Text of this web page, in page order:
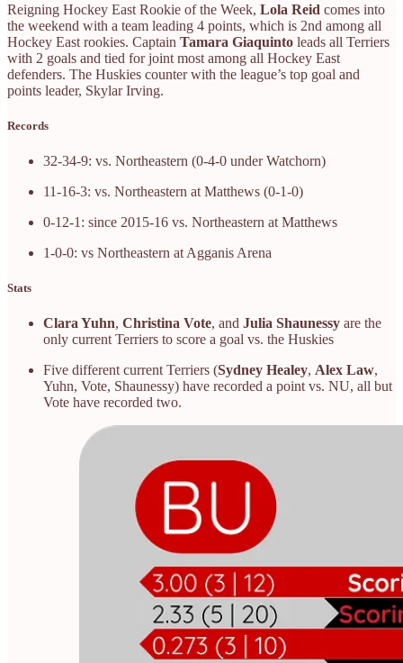
Reigning Hockey East Rookie of the Week, Lola Reid comes into
the weekend with a team leading 4 points, which is 2nd among all
Hockey East rookies. Captain Tamara Giaquinto leads all Terriers
with 2 goals and tied for joint most among all Hockey East
defenders. The Huskies counter with the league’s top goal and
points leader, Skylar Irving.
Records
32-34-9: vs. Northeastern (0-4-0 under Watchorn)
11-16-3: vs. Northeastern at Matthews (0-1-0)
0-12-1: since 2015-16 vs. Northeastern at Matthews
1-0-0: vs Northeastern at Agganis Arena
Stats
Clara Yuhn, Christina Vote, and Julia Shaunessy are the
only current Terriers to score a goal vs. the Huskies
Five different current Terriers (Sydney Healey, Alex Law,
Yuhn, Vote, Shaunessy) have recorded a point vs. NU, all but
Vote have recorded two.